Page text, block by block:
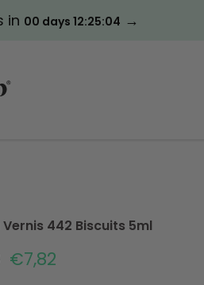
in 00 days 12:25:03 →
442 Biscuits 5ml
€7,82